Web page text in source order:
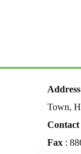
Address
Town,
Fax :